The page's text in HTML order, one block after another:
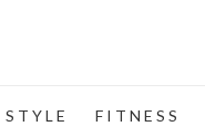
S T Y L E F I T N E S S